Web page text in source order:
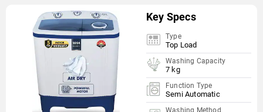
Key Specs
Type
Top Load
Washing Capacity
7 kg
Function Type
Semi Automatic
Washing Method